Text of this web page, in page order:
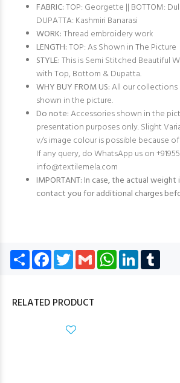
FABRIC:TOP: Georgette || BOTTOM:
DUPATTA: Kashmiri Banarasi
WORK:Thread embroidery work
LENGTH:TOP: As Shown in The Picture
STYLE:This is Semi Stitched Beautiful
with Top, Bottom & Dupatta.
WHY BUY FROM US:All our collections
shown in the picture.
Do note:Accessories shown in the
presentation purposes only. Slight
v/s image colour is possible because
If any query, do WhatsApp us on
info@textilemela.com
IMPORTANT: In case, the actual
contact you for additional charges
Share Facebook
TwitterGmail WhatsApp
LinkedIn
RELATED PRODUCT